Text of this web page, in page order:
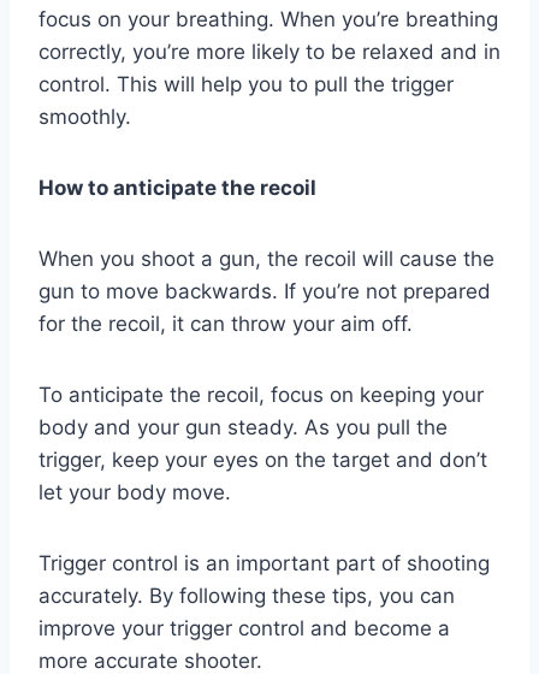
focus on your breathing. When you’re breathing
correctly, you’re more likely to be relaxed and in
control. This will help you to pull the trigger
smoothly.
How to anticipate the recoil
When you shoot a gun, the recoil will cause the
gun to move backwards. If you’re not prepared
for the recoil, it can throw your aim off.
To anticipate the recoil, focus on keeping your
body and your gun steady. As you pull the
trigger, keep your eyes on the target and don’t
let your body move.
Trigger control is an important part of shooting
accurately. By following these tips, you can
improve your trigger control and become a
more accurate shooter.